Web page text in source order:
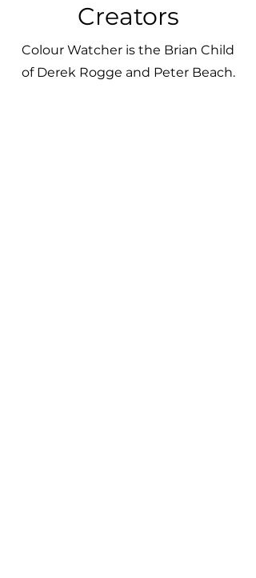
Creators
Colour Watcher is the Brian Child
of Derek Rogge and Peter Beach.